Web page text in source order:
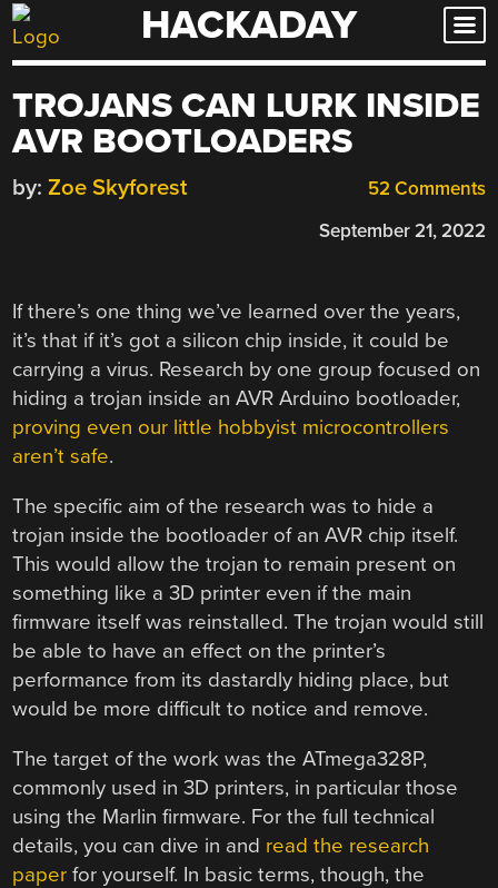
Skip
to
HACKADAY
TROJANS CAN LURK INSIDE
AVR BOOTLOADERS
52 Comments
by: Zoe Skyforest
September 21, 2022
If there’s one thing we’ve learned over the years,
it’s that if it’s got a silicon chip inside, it could be
carrying a virus. Research by one group focused on
hiding a trojan inside an AVR Arduino bootloader,
proving even our little hobbyist microcontrollers
aren’t safe.
The specific aim of the research was to hide a
trojan inside the bootloader of an AVR chip itself.
This would allow the trojan to remain present on
something like a 3D printer even if the main
firmware itself was reinstalled. The trojan would still
be able to have an effect on the printer’s
performance from its dastardly hiding place, but
would be more difficult to notice and remove.
The target of the work was the ATmega328P,
commonly used in 3D printers, in particular those
using the Marlin firmware. For the full technical
details, you can dive in and read the research
paper for yourself. In basic terms, though, the